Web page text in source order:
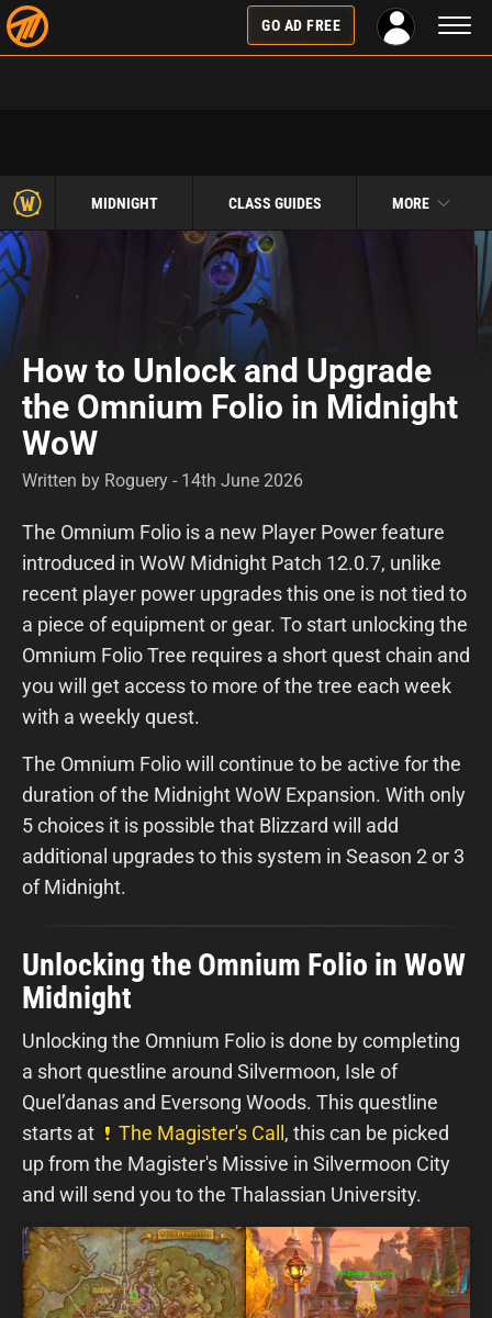
GO AD FREE
MIDNIGHT CLASS GUIDES MORE
How to Unlock and Upgrade
the Omnium Folio in Midnight
WoW
Written by Roguery - 14th June 2026
The Omnium Folio is a new Player Power feature
introduced in WoW Midnight Patch 12.0.7, unlike
recent player power upgrades this one is not tied to
a piece of equipment or gear. To start unlocking the
Omnium Folio Tree requires a short quest chain and
you will get access to more of the tree each week
with a weekly quest.
The Omnium Folio will continue to be active for the
duration of the Midnight WoW Expansion. With only
5 choices it is possible that Blizzard will add
additional upgrades to this system in Season 2 or 3
of Midnight.
Unlocking the Omnium Folio in WoW
Midnight
Unlocking the Omnium Folio is done by completing
a short questline around Silvermoon, Isle of
Quel’danas and Eversong Woods. This questline
starts at
The Magister's Call, this can be picked
up from the Magister's Missive in Silvermoon City
and will send you to the Thalassian University.